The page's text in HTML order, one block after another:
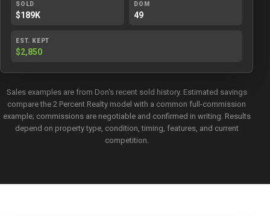
SOLD
$189K
DOM
49
EST. KEPT
$2,850
Sales examples are from Don's recent sold history. Estimated savings
compare the 2 Percent Realty model with a common full-commission
example; commissions are negotiable and confirmed in writing. Results
depend on property type, condition, timing, features, and current
competition.